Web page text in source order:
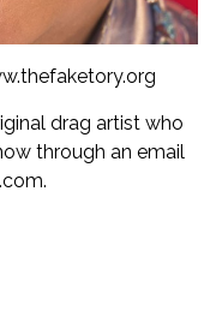
drag artist who
through an email